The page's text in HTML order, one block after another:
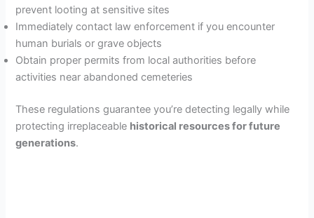
prevent looting at sensitive sites
Immediately contact law enforcement if you encounter
human burials or grave objects
Obtain proper permits from local authorities before
activities near abandoned cemeteries
These regulations guarantee you’re detecting legally while
protecting irreplaceable historical resources for future
generations.